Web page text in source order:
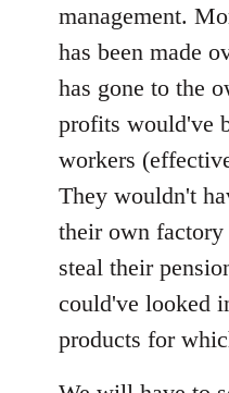
management.
has been made
has gone to the
profits would've
workers
They wouldn't
their own factory
steal their
could've looked
products for